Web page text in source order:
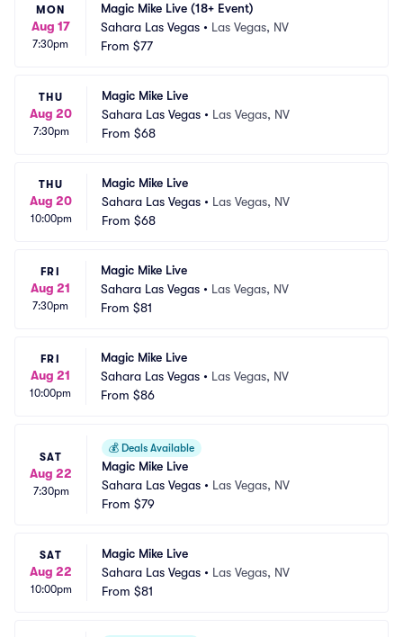
MON
Aug 17
7:30pm
Magic Mike Live (18+ Event)
Sahara Las Vegas • Las Vegas, NV
From $77
THU
Aug 20
7:30pm
Magic Mike Live
Sahara Las Vegas • Las Vegas, NV
From $68
THU
Aug 20
10:00pm
Magic Mike Live
Sahara Las Vegas • Las Vegas, NV
From $68
FRI
Aug 21
7:30pm
Magic Mike Live
Sahara Las Vegas • Las Vegas, NV
From $81
FRI
Aug 21
10:00pm
Magic Mike Live
Sahara Las Vegas • Las Vegas, NV
From $86
SAT
Aug 22
7:30pm
💰 Deals Available
Magic Mike Live
Sahara Las Vegas • Las Vegas, NV
From $79
SAT
Aug 22
10:00pm
Magic Mike Live
Sahara Las Vegas • Las Vegas, NV
From $81